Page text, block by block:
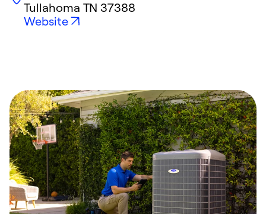
Tullahoma TN 37388
Website